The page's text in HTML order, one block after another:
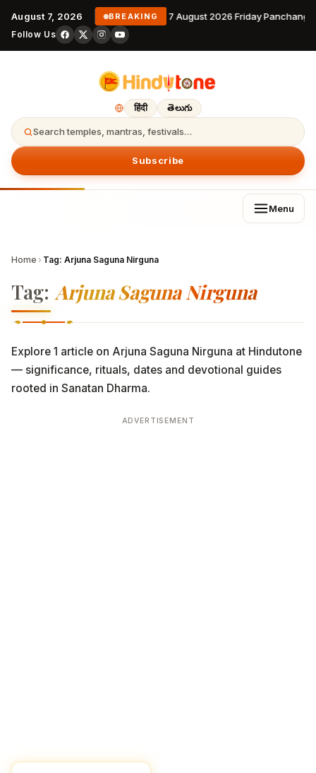
August 7, 2026 BREAKING 7 August 2026 Friday
Follow Us
हिंदी తెలుగు
Search temples, mantras, festivals…
Subscribe
Menu
Home › Tag: Arjuna Saguna Nirguna
Tag: Arjuna Saguna Nirguna
Explore 1 article on Arjuna Saguna Nirguna at Hindutone
— significance, rituals, dates and devotional guides
rooted in Sanatan Dharma.
ADVERTISEMENT